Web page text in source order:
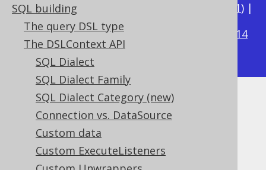
SQL building
The query DSL type
The DSLContext API
SQL Dialect
SQL Dialect Family
SQL Dialect Category (new)
Connection vs. DataSource
Custom data
Custom ExecuteListeners
Available in versions: 3.21) |
3.20|3.19|3.18|
3.14
3.13|3.12
Rendering Configuration
Supported by ✅ Open Source Edition
✅ Express Edition ✅ Professional Edition
✅ Enterprise Edition